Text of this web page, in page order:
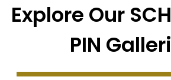
Explore Our
PIN